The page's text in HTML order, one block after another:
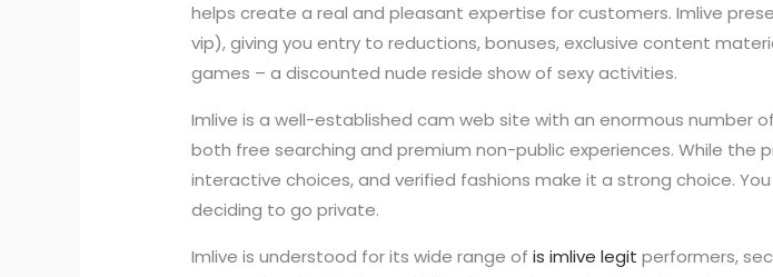
helps create a real and pleasant expertise for customers. Imlive
vip), giving you entry to reductions, bonuses, exclusive content
games – a discounted nude reside show of sexy activities.
Imlive is a well-established cam web site with an enormous number
both free searching and premium non-public experiences. While the
interactive choices, and verified fashions make it a strong choice.
deciding to go private.
Imlive is understood for its wide range ofis imlive legit performers,